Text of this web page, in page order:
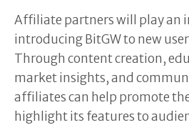
Affiliate partners will play an
introducing BitGW to new
Through content creation,
market insights, and
affiliates can help promote
highlight its features to